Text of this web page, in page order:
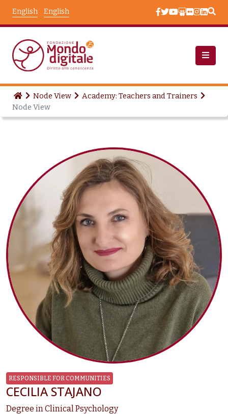
English
English
Node View
Academy: Teachers and Trainers
Node View
RESPONSIBLE FOR COMMUNITIES
CECILIA STAJANO
Degree in Clinical Psychology